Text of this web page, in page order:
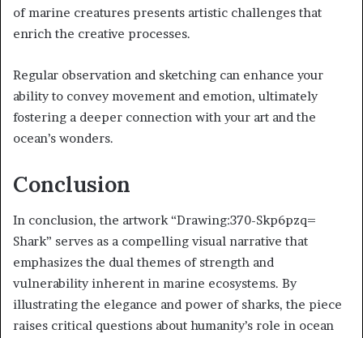
of marine creatures presents artistic challenges that
enrich the creative processes.
Regular observation and sketching can enhance your
ability to convey movement and emotion, ultimately
fostering a deeper connection with your art and the
ocean’s wonders.
Conclusion
In conclusion, the artwork “Drawing:370-Skp6pzq=
Shark” serves as a compelling visual narrative that
emphasizes the dual themes of strength and
vulnerability inherent in marine ecosystems. By
illustrating the elegance and power of sharks, the piece
raises critical questions about humanity’s role in ocean